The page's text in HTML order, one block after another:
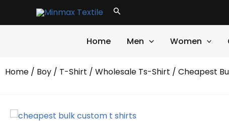
Search
Home Men Women
Home / Boy / T-Shirt / Wholesale Ts-Shirt / Cheapest